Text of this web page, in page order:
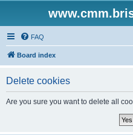
FAQ
Board index
Delete cookies
Are you sure you want to delete all